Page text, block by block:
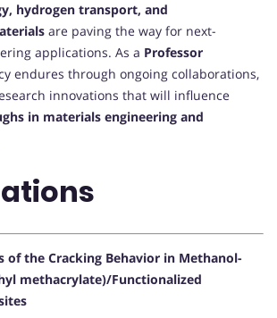
hydrogen transport, and
are paving the way for next-
applications. As a Professor
endures through ongoing collaborations,
innovations that will influence
in materials engineering and
of the Cracking Behavior in Methanol-
methacrylate)/Functionalized